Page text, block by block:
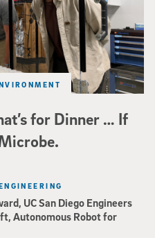
for Dinner … If
UC San Diego Engineers
Autonomous Robot for